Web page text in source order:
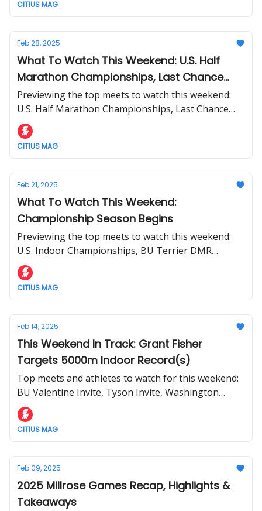
CITIUS MAG
Feb 28, 2025
What To Watch This Weekend: U.S. Half
Marathon Championships, Last Chance
Qualifier At BU + More
Previewing the top meets to watch this weekend:
U.S. Half Marathon Championships, Last Chance
Qualifier At BU, and more.
CITIUS MAG
Feb 21, 2025
What To Watch This Weekend:
Championship Season Begins
Previewing the top meets to watch this weekend:
U.S. Indoor Championships, BU Terrier DMR
Challenge, and more.
CITIUS MAG
Feb 14, 2025
This Weekend In Track: Grant Fisher
Targets 5000m Indoor Record(s)
Top meets and athletes to watch for this weekend:
BU Valentine Invite, Tyson Invite, Washington
Husky Classic, and more.
CITIUS MAG
Feb 09, 2025
2025 Millrose Games Recap, Highlights &
Takeaways